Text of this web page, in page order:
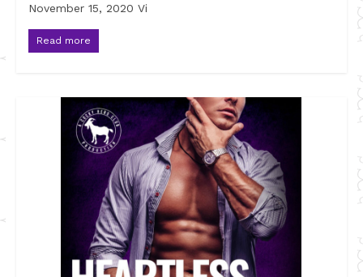
November 15, 2020 Vi
Read more